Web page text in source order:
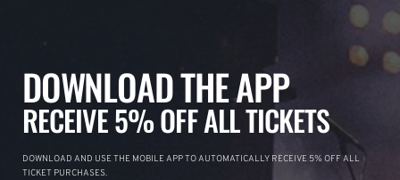
DOWNLOAD THE APP
RECEIVE 5% OFF ALL TICKETS
DOWNLOAD AND USE THE MOBILE APP TO AUTOMATICALLY RECEIVE 5% OFF ALL
TICKET PURCHASES.